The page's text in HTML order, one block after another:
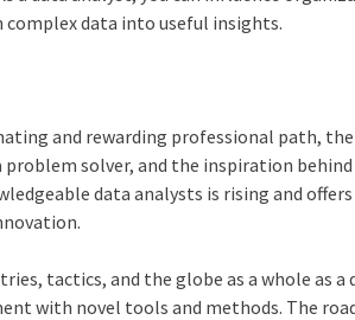
data into useful insights.
and rewarding professional path,
problem solver, and the inspiration
data analysts is rising and
tactics, and the globe as a whole as
with novel tools and methods. The